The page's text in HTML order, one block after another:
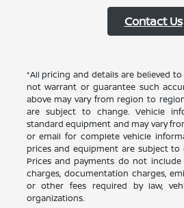
Contact Us
*All pricing and details are believed
not warrant or guarantee such
above may vary from region to
are subject to change. Vehicle
standard equipment and may vary
or email for complete vehicle
prices and equipment are subject
Prices and payments do not include
charges, documentation charges,
or other fees required by law,
organizations.